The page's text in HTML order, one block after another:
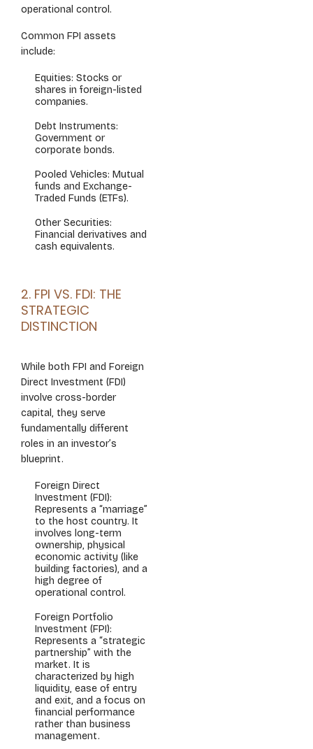
operational control.
Common FPI assets
include:
Equities: Stocks or
shares in foreign-listed
companies.
Debt Instruments:
Government or
corporate bonds.
Pooled Vehicles: Mutual
funds and Exchange-
Traded Funds (ETFs).
Other Securities:
Financial derivatives and
cash equivalents.
2. FPI VS. FDI: THE
STRATEGIC
DISTINCTION
While both FPI and Foreign
Direct Investment (FDI)
involve cross-border
capital, they serve
fundamentally different
roles in an investor’s
blueprint.
Foreign Direct
Investment (FDI):
Represents a “marriage”
to the host country. It
involves long-term
ownership, physical
economic activity (like
building factories), and a
high degree of
operational control.
Foreign Portfolio
Investment (FPI):
Represents a “strategic
partnership” with the
market. It is
characterized by high
liquidity, ease of entry
and exit, and a focus on
financial performance
rather than business
management.